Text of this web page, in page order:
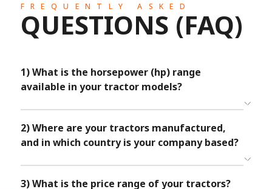
FREQUENTLY ASKED
QUESTIONS (FAQ)
1) What is the horsepower (hp) range
available in your tractor models?
ranging from 24 to 100 horsepower, catering to diverse
farming requirements. From compact designs to mid range
to heavy-duty models, our extensive portfolio ensures you
find the perfect tractor to empower your agricultural
2) Where are your tractors manufactured,
and in which country is your company based?
meticulously manufacture our high-quality tractors. As a
testament to our commitment to excellence, we extend our
3) What is the price range of your tractors?